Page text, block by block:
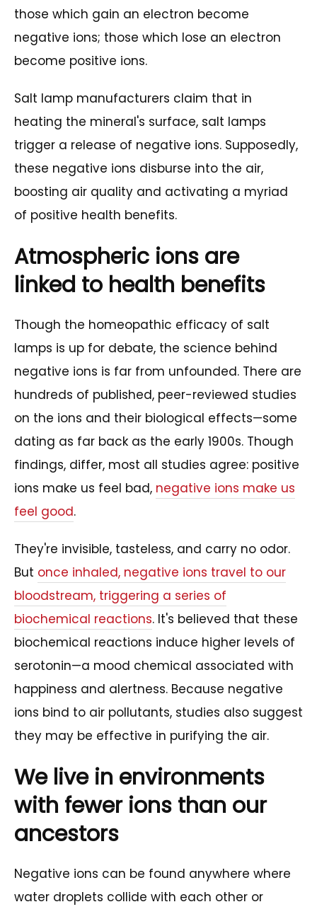
those which gain an electron become
negative ions; those which lose an electron
become positive ions.
Salt lamp manufacturers claim that in
heating the mineral's surface, salt lamps
trigger a release of negative ions. Supposedly,
these negative ions disburse into the air,
boosting air quality and activating a myriad
of positive health benefits.
Atmospheric ions are
linked to health benefits
Though the homeopathic efficacy of salt
lamps is up for debate, the science behind
negative ions is far from unfounded. There are
hundreds of published, peer-reviewed studies
on the ions and their biological effects—some
dating as far back as the early 1900s. Though
findings, differ, most all studies agree: positive
ions make us feel bad, negative ions make us
feel good.
They're invisible, tasteless, and carry no odor.
But once inhaled, negative ions travel to our
bloodstream, triggering a series of
biochemical reactions. It's believed that these
biochemical reactions induce higher levels of
serotonin—a mood chemical associated with
happiness and alertness. Because negative
ions bind to air pollutants, studies also suggest
they may be effective in purifying the air.
We live in environments
with fewer ions than our
ancestors
Negative ions can be found anywhere where
water droplets collide with each other or